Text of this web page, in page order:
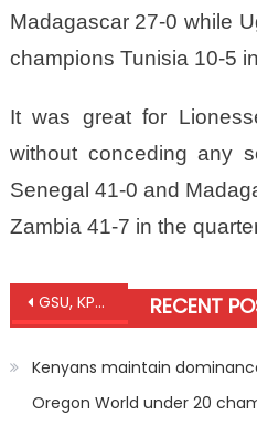
Madagascar 27-0 while
champions Tunisia 10-5
It was great for
without conceding any
Senegal 41-0 and
Zambia 41-7 in the
Post
GSU, KPC defends Amaco/Paul Bitok titles RECENT
Kenyans maintain
Oregon World under 20